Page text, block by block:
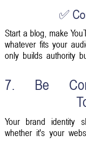
✅
Start a blog, make
whatever fits your
only builds authority
7. Be
Your brand identity
whether it's your